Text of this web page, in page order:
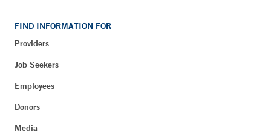
FIND INFORMATION FOR
Providers
Job Seekers
Employees
Donors
Media